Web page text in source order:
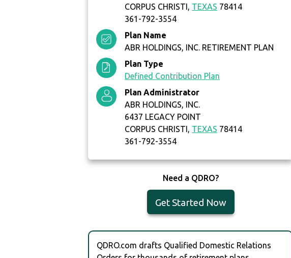
CORPUS CHRISTI, TEXAS 78414
361-792-3554
Plan Name
ABR HOLDINGS, INC. RETIREMENT PLAN
Plan Type
Defined Contribution Plan
Plan Administrator
ABR HOLDINGS, INC.
6437 LEGACY POINT
CORPUS CHRISTI, TEXAS 78414
361-792-3554
Need a QDRO?
Get Started Now
QDRO.com drafts Qualified Domestic Relations